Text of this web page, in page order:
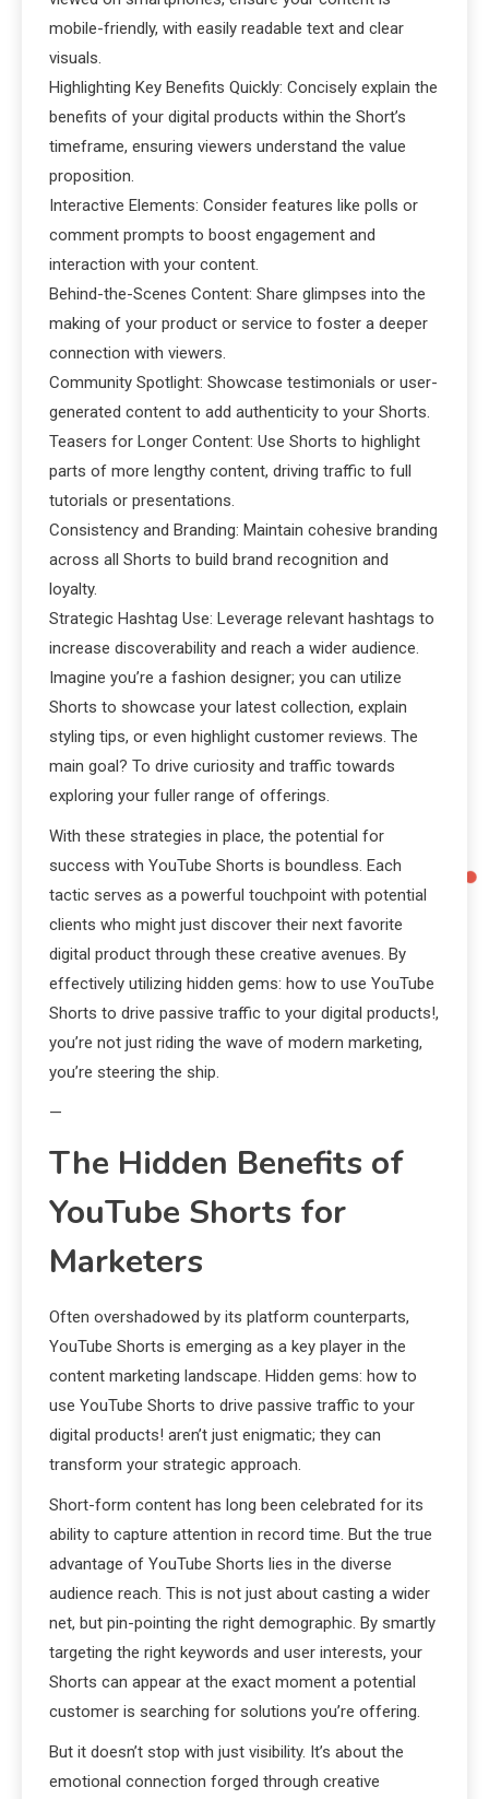
mobile-friendly, with easily readable text and clear
visuals.
Highlighting Key Benefits Quickly: Concisely explain the
benefits of your digital products within the Short’s
timeframe, ensuring viewers understand the value
proposition.
Interactive Elements: Consider features like polls or
comment prompts to boost engagement and
interaction with your content.
Behind-the-Scenes Content: Share glimpses into the
making of your product or service to foster a deeper
connection with viewers.
Community Spotlight: Showcase testimonials or user-
generated content to add authenticity to your Shorts.
Teasers for Longer Content: Use Shorts to highlight
parts of more lengthy content, driving traffic to full
tutorials or presentations.
Consistency and Branding: Maintain cohesive branding
across all Shorts to build brand recognition and
loyalty.
Strategic Hashtag Use: Leverage relevant hashtags to
increase discoverability and reach a wider audience.
Imagine you’re a fashion designer; you can utilize
Shorts to showcase your latest collection, explain
styling tips, or even highlight customer reviews. The
main goal? To drive curiosity and traffic towards
exploring your fuller range of offerings.
With these strategies in place, the potential for
success with YouTube Shorts is boundless. Each
tactic serves as a powerful touchpoint with potential
clients who might just discover their next favorite
digital product through these creative avenues. By
effectively utilizing hidden gems: how to use YouTube
Shorts to drive passive traffic to your digital products!,
you’re not just riding the wave of modern marketing,
you’re steering the ship.
—
The Hidden Benefits of
YouTube Shorts for
Marketers
Often overshadowed by its platform counterparts,
YouTube Shorts is emerging as a key player in the
content marketing landscape. Hidden gems: how to
use YouTube Shorts to drive passive traffic to your
digital products! aren’t just enigmatic; they can
transform your strategic approach.
Short-form content has long been celebrated for its
ability to capture attention in record time. But the true
advantage of YouTube Shorts lies in the diverse
audience reach. This is not just about casting a wider
net, but pin-pointing the right demographic. By smartly
targeting the right keywords and user interests, your
Shorts can appear at the exact moment a potential
customer is searching for solutions you’re offering.
But it doesn’t stop with just visibility. It’s about the
emotional connection forged through creative